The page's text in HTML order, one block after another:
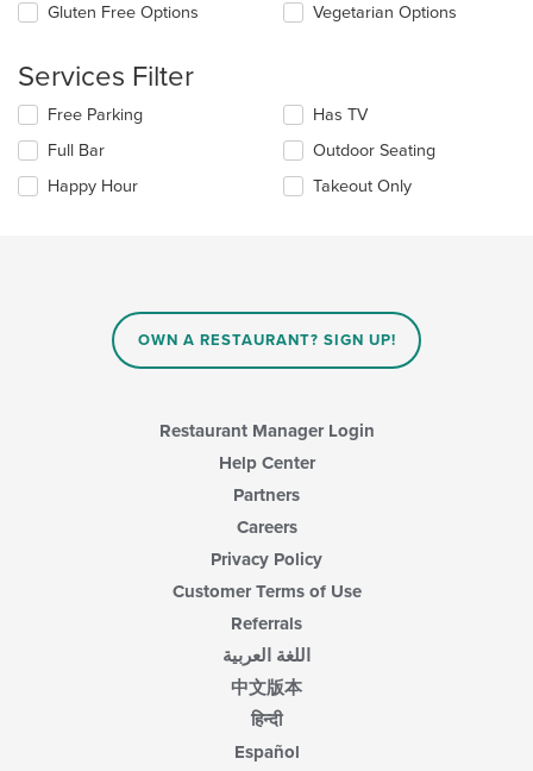
content
main
content
area.
Gluten Free Options
Vegetarian Options
Services Filter
Selecting/deselecting
following
checkboxes
will
Free Parking
Full Bar
Happy Hour
Has TV
Outdoor Seating
Takeout Only
OWN A RESTAURANT? SIGN UP!
Restaurant Manager Login
Help Center
Partners
Careers
Privacy Policy
Customer Terms of Use
Referrals
اللغة العربية
中文版本
हिन्दी
Español